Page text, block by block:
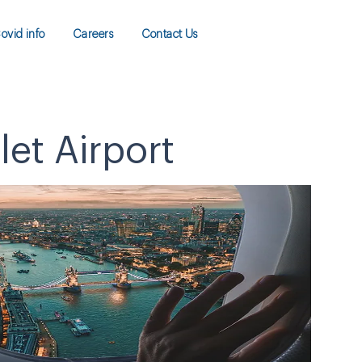
info Careers Contact Us
Airport